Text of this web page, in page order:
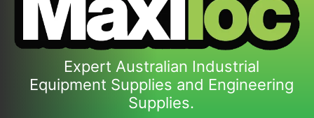
Expert Australian Industrial
Equipment Supplies and Engineering
Supplies.